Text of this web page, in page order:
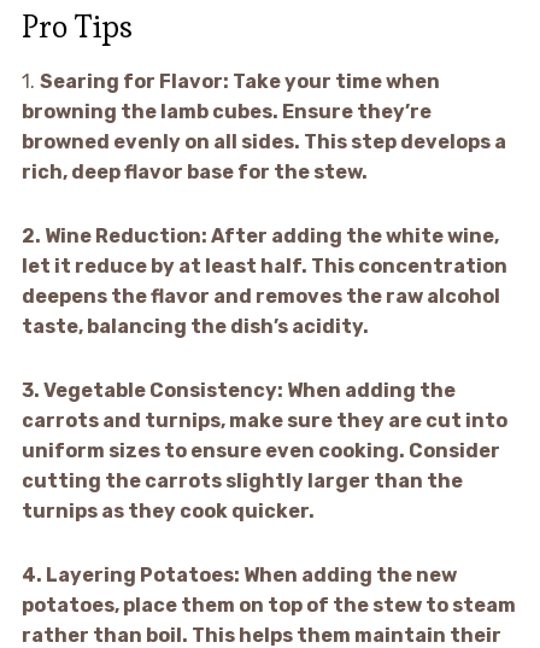
Pro Tips
1. Searing for Flavor: Take your time when
browning the lamb cubes. Ensure they’re
browned evenly on all sides. This step develops a
rich, deep flavor base for the stew.
2. Wine Reduction: After adding the white wine,
let it reduce by at least half. This concentration
deepens the flavor and removes the raw alcohol
taste, balancing the dish’s acidity.
3. Vegetable Consistency: When adding the
carrots and turnips, make sure they are cut into
uniform sizes to ensure even cooking. Consider
cutting the carrots slightly larger than the
turnips as they cook quicker.
4. Layering Potatoes: When adding the new
potatoes, place them on top of the stew to steam
rather than boil. This helps them maintain their